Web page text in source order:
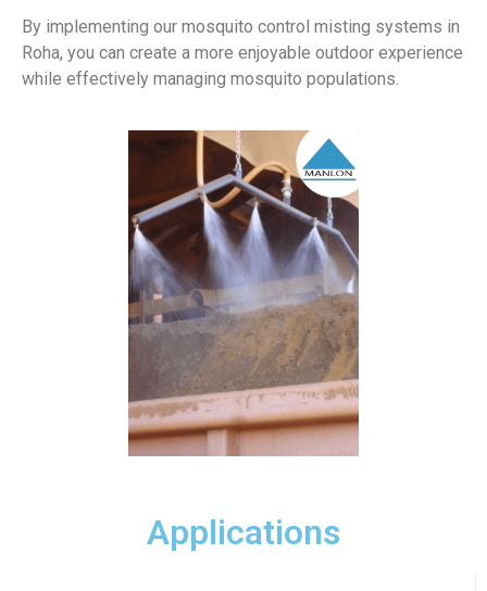
By implementing our mosquito control misting systems in
Roha, you can create a more enjoyable outdoor experience
while effectively managing mosquito populations.
Applications